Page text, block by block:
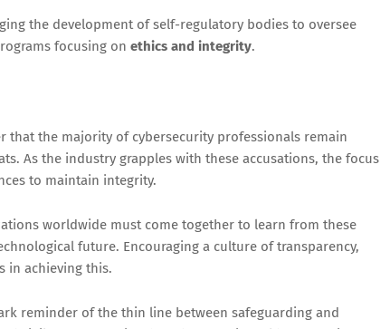
the development of self-regulatory bodies to oversee
focusing on ethics and integrity.
that the majority of cybersecurity professionals remain
As the industry grapples with these accusations, the focus
to maintain integrity.
worldwide must come together to learn from these
future. Encouraging a culture of transparency,
in achieving this.
reminder of the thin line between safeguarding and